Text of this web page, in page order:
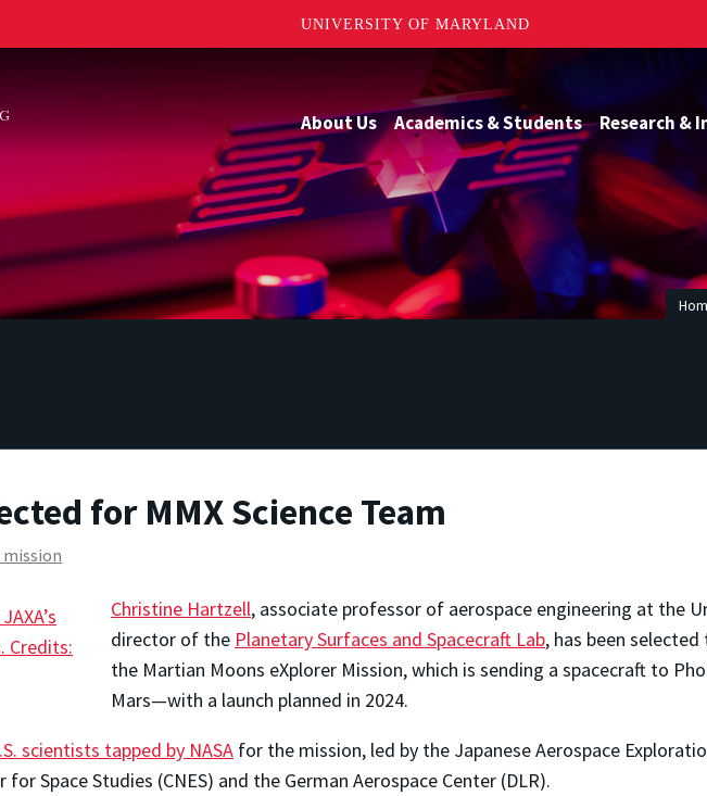
UNIVERSITY OF MARYLAND
About Us Academics & Students Research &
for MMX Science Team
mission
Christine Hartzell, associate professor of aerospace engineering at the
director of the Planetary Surfaces and Spacecraft Lab, has been
the Martian Moons eXplorer Mission, which is sending a spacecraft to
Mars—with a launch planned in 2024.
scientists tapped by NASA for the mission, led by the Japanese Aerospace
for Space Studies (CNES) and the German Aerospace Center (DLR).